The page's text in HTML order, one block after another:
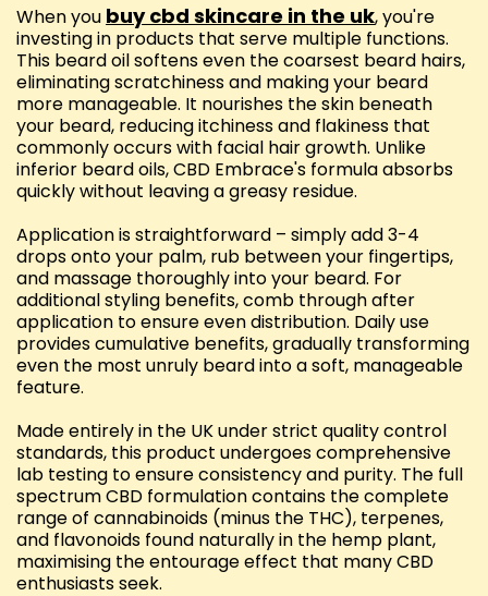
When you buy cbd skincare in the uk, you're
investing in products that serve multiple functions.
This beard oil softens even the coarsest beard hairs,
eliminating scratchiness and making your beard
more manageable. It nourishes the skin beneath
your beard, reducing itchiness and flakiness that
commonly occurs with facial hair growth. Unlike
inferior beard oils, CBD Embrace's formula absorbs
quickly without leaving a greasy residue.
Application is straightforward – simply add 3-4
drops onto your palm, rub between your fingertips,
and massage thoroughly into your beard. For
additional styling benefits, comb through after
application to ensure even distribution. Daily use
provides cumulative benefits, gradually transforming
even the most unruly beard into a soft, manageable
feature.
Made entirely in the UK under strict quality control
standards, this product undergoes comprehensive
lab testing to ensure consistency and purity. The full
spectrum CBD formulation contains the complete
range of cannabinoids (minus the THC), terpenes,
and flavonoids found naturally in the hemp plant,
maximising the entourage effect that many CBD
enthusiasts seek.